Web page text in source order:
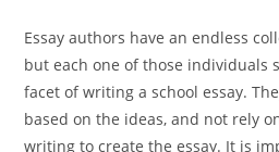
Essay authors have an endless
but each one of those individuals
facet of writing a school essay.
based on the ideas, and not rely
writing to create the essay. It is